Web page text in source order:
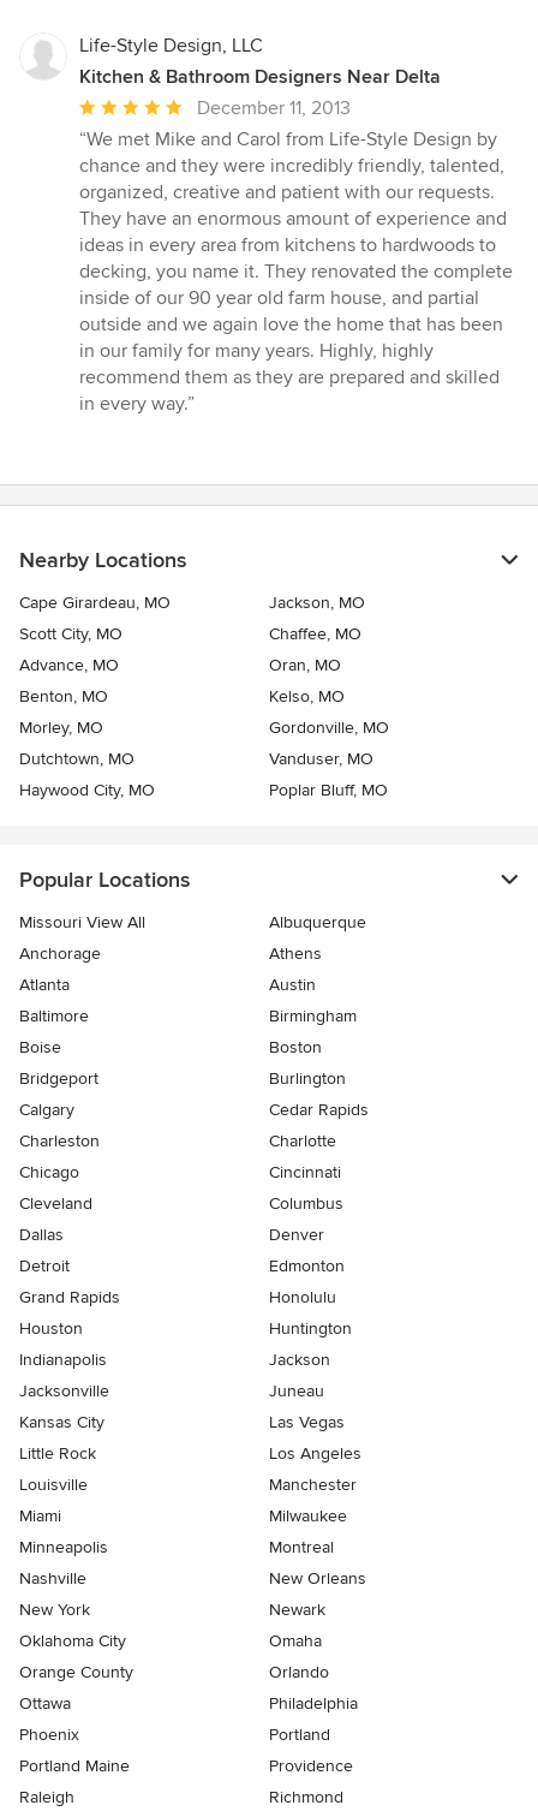
Life-Style Design, LLC
Kitchen & Bathroom Designers Near Delta
Average
rating:
5
out
of
5
stars
December 11, 2013
“We met Mike and Carol from Life-Style Design by
chance and they were incredibly friendly, talented,
organized, creative and patient with our requests.
They have an enormous amount of experience and
ideas in every area from kitchens to hardwoods to
decking, you name it. They renovated the complete
inside of our 90 year old farm house, and partial
outside and we again love the home that has been
in our family for many years. Highly, highly
recommend them as they are prepared and skilled
in every way.”
Nearby Locations
Cape Girardeau, MO
Jackson, MO
Scott City, MO
Chaffee, MO
Advance, MO
Oran, MO
Benton, MO
Kelso, MO
Morley, MO
Gordonville, MO
Dutchtown, MO
Vanduser, MO
Haywood City, MO
Poplar Bluff, MO
Popular Locations
Missouri View All
Albuquerque
Anchorage
Athens
Atlanta
Austin
Baltimore
Birmingham
Boise
Boston
Bridgeport
Burlington
Calgary
Cedar Rapids
Charleston
Charlotte
Chicago
Cincinnati
Cleveland
Columbus
Dallas
Denver
Detroit
Edmonton
Grand Rapids
Honolulu
Houston
Huntington
Indianapolis
Jackson
Jacksonville
Juneau
Kansas City
Las Vegas
Little Rock
Los Angeles
Louisville
Manchester
Miami
Milwaukee
Minneapolis
Montreal
Nashville
New Orleans
New York
Newark
Oklahoma City
Omaha
Orange County
Orlando
Ottawa
Philadelphia
Phoenix
Portland
Portland Maine
Providence
Raleigh
Richmond